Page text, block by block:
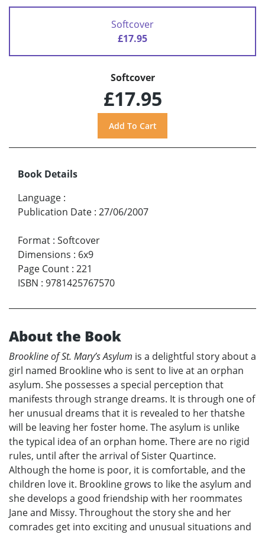
Softcover
£17.95
Softcover
£17.95
Book Details
Language :
Publication Date : 27/06/2007
Format : Softcover
Dimensions : 6x9
Page Count : 221
ISBN : 9781425767570
About the Book
Brookline of St. Mary’s Asylum is a delightful story about a
girl named Brookline who is sent to live at an orphan
asylum. She possesses a special perception that
manifests through strange dreams. It is through one of
her unusual dreams that it is revealed to her thatshe
will be leaving her foster home. The asylum is unlike
the typical idea of an orphan home. There are no rigid
rules, until after the arrival of Sister Quartince.
Although the home is poor, it is comfortable, and the
children love it. Brookline grows to like the asylum and
she develops a good friendship with her roommates
Jane and Missy. Throughout the story she and her
comrades get into exciting and unusual situations and